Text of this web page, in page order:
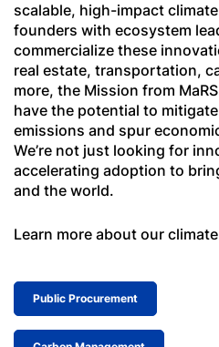
scalable, high-impact
founders with ecosystem
commercialize these
real estate, transportation,
more, the Mission from
have the potential to
emissions and spur
We’re not just looking for
accelerating adoption to
and the world.
Learn more about our
Public Procurement